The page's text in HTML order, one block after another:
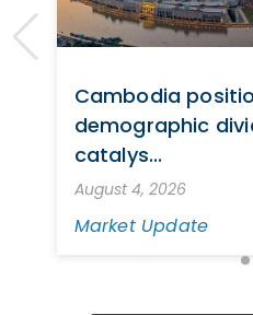
Cambodia
demographic
catalys...
August 4, 2026
Market Update